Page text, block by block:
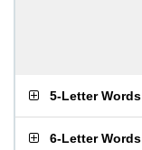
5-Letter Words
6-Letter Words